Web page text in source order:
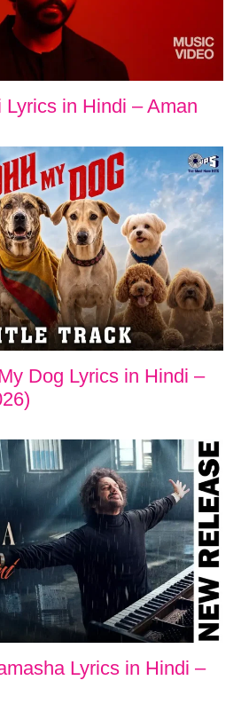
Lyrics in Hindi – Aman
Dog Lyrics in Hindi –
Lyrics in Hindi –